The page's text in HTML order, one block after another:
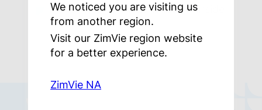
Ability to provisionalize chairside
We noticed you are visiting us
from another region.
Visit our ZimVie region website
for a better experience.
ZimVie NA